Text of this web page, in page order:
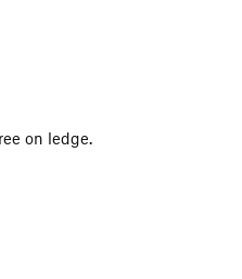
on ledge.